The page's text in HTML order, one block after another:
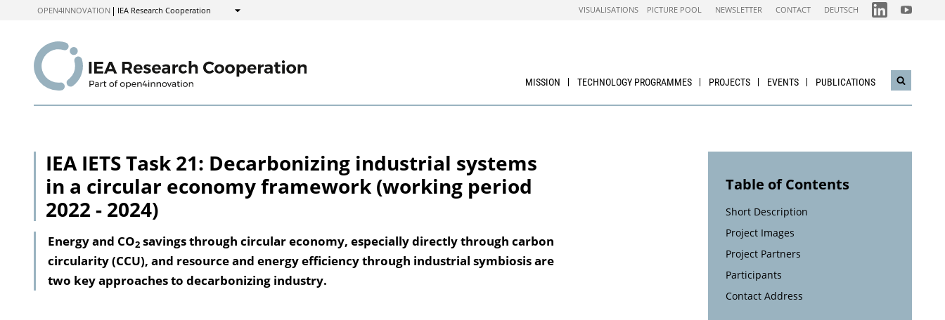
OPEN4INNOVATION IEA Research Cooperation
Show
VISUALISATIONS PICTURE POOL NEWSLETTER CONTACT DEUTSCH FOLGEN
SIE
FOLGEN
SIE
MISSION TECHNOLOGY PROGRAMMES PROJECTS EVENTS PUBLICATIONS
Open
IEA IETS Task 21: Decarbonizing industrial systems
in a circular economy framework (working period
2022 - 2024)
Energy and CO2savings through circular economy, especially directly through carbon
circularity (CCU), and resource and energy efficiency through industrial symbiosis are
two key approaches to decarbonizing industry.
Table of Contents
Short Description
Project Images
Project Partners
Participants
Contact Address